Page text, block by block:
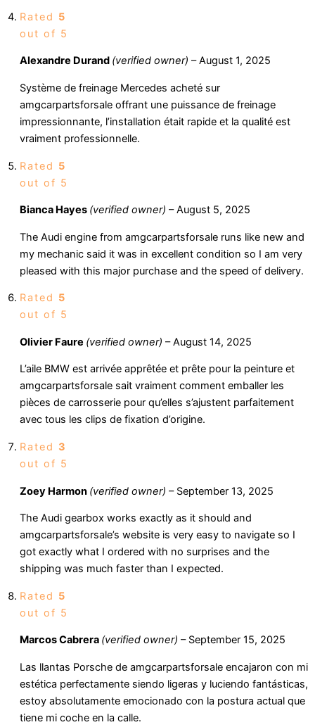
Rated 5
out of 5
Alexandre Durand (verified owner) – August 1, 2025
Système de freinage Mercedes acheté sur
amgcarpartsforsale offrant une puissance de freinage
impressionnante, l’installation était rapide et la qualité est
vraiment professionnelle.
Rated 5
out of 5
Bianca Hayes (verified owner) – August 5, 2025
The Audi engine from amgcarpartsforsale runs like new and
my mechanic said it was in excellent condition so I am very
pleased with this major purchase and the speed of delivery.
Rated 5
out of 5
Olivier Faure (verified owner) – August 14, 2025
L’aile BMW est arrivée apprêtée et prête pour la peinture et
amgcarpartsforsale sait vraiment comment emballer les
pièces de carrosserie pour qu’elles s’ajustent parfaitement
avec tous les clips de fixation d’origine.
Rated 3
out of 5
Zoey Harmon (verified owner) – September 13, 2025
The Audi gearbox works exactly as it should and
amgcarpartsforsale’s website is very easy to navigate so I
got exactly what I ordered with no surprises and the
shipping was much faster than I expected.
Rated 5
out of 5
Marcos Cabrera (verified owner) – September 15, 2025
Las llantas Porsche de amgcarpartsforsale encajaron con mi
estética perfectamente siendo ligeras y luciendo fantásticas,
estoy absolutamente emocionado con la postura actual que
tiene mi coche en la calle.